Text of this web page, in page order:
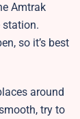
Amtrak
station.
so it’s best
around
try to